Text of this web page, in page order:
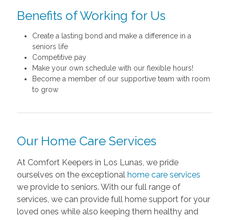
Benefits of Working for Us
Create a lasting bond and make a difference in a
seniors life
Competitive pay
Make your own schedule with our flexible hours!
Become a member of our supportive team with room
to grow
Our Home Care Services
At Comfort Keepers in Los Lunas, we pride
ourselves on the exceptional home care services
we provide to seniors. With our full range of
services, we can provide full home support for your
loved ones while also keeping them healthy and